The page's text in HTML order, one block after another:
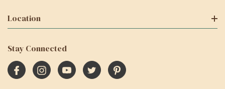
Location
Stay Connected